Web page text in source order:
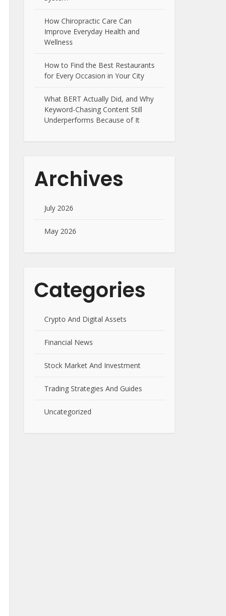
How Chiropractic Care Can
Improve Everyday Health and
Wellness
How to Find the Best Restaurants
for Every Occasion in Your City
What BERT Actually Did, and Why
Keyword-Chasing Content Still
Underperforms Because of It
Archives
July 2026
May 2026
Categories
Crypto And Digital Assets
Financial News
Stock Market And Investment
Trading Strategies And Guides
Uncategorized